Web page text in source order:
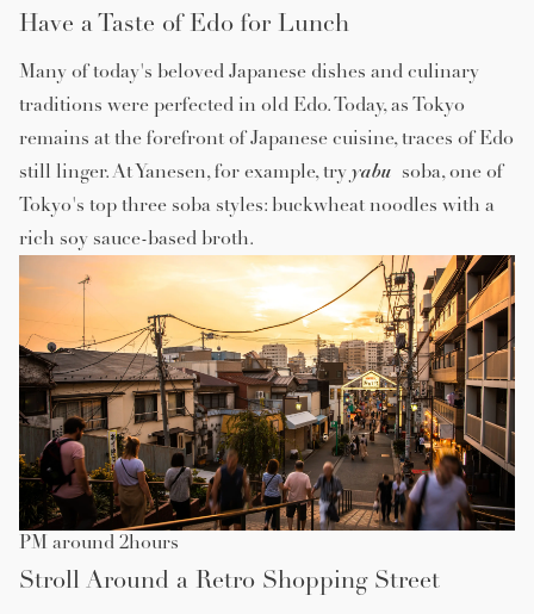
Have a Taste of Edo for Lunch
Many of today's beloved Japanese dishes and culinary
traditions were perfected in old Edo. Today, as Tokyo
remains at the forefront of Japanese cuisine, traces of Edo
still linger. At Yanesen, for example, try yabu soba, one of
Tokyo's top three soba styles: buckwheat noodles with a
rich soy sauce-based broth.
PM around 2hours
Stroll Around a Retro Shopping Street